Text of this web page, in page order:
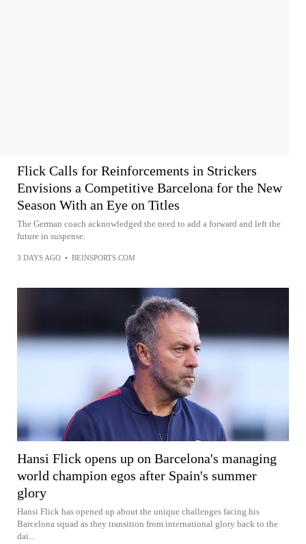
Flick Calls for Reinforcements in Strickers
Envisions a Competitive Barcelona for the New
Season With an Eye on Titles
The German coach acknowledged the need to add a forward and left the
future in suspense.
3 DAYS AGO • BEINSPORTS.COM
Hansi Flick opens up on Barcelona's managing
world champion egos after Spain's summer
glory
Hansi Flick has opened up about the unique challenges facing his
Barcelona squad as they transition from international glory back to the
dai...